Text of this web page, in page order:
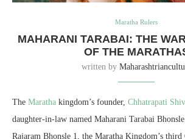
Maratha Rulers
MAHARANI TARABAI: THE
OF THE
written by
The Maratha kingdom’s founder, Chhatrapati
daughter-in-law named Maharani Tarabai
Rajaram Bhonsle 1, the Maratha Kingdom’s third